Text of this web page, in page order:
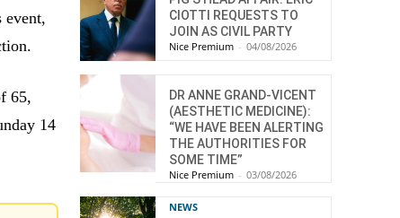
65,
14
CIOTTI REQUESTS TO
JOIN AS CIVIL PARTY
Nice Premium - 04/08/2026
DR ANNE GRAND-VICENT
(AESTHETIC MEDICINE):
“WE HAVE BEEN ALERTING
THE AUTHORITIES FOR
SOME TIME”
Nice Premium - 03/08/2026
NEWS